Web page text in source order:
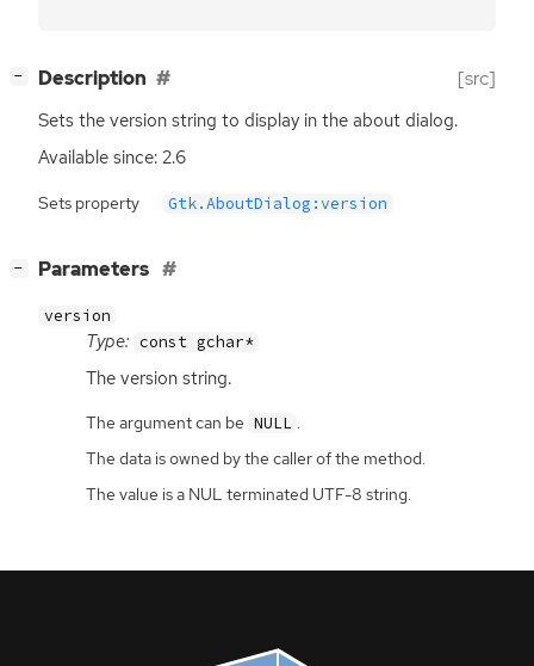
− Description [src]
Sets the version string to display in the about dialog.
Available since: 2.6
Sets property Gtk.AboutDialog:version
− Parameters
version
Type: const gchar*
The version string.
The argument can be NULL .
The data is owned by the caller of the method.
The value is a NUL terminated UTF-8 string.